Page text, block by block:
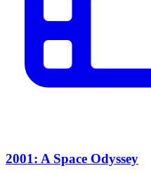
2001: A Space Odyssey